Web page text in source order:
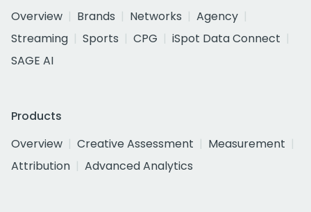
Overview
Brands Networks
Agency
Streaming
Sports CPG
iSpot Data Connect
SAGE AI
Products
Overview
Creative Assessment
Measurement
Attribution
Advanced Analytics